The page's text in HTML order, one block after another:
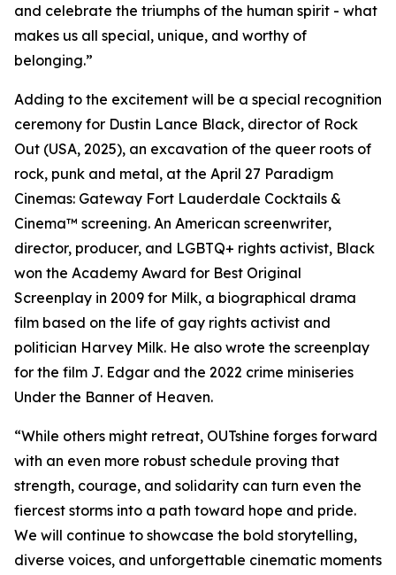
and celebrate the triumphs of the human spirit - what
makes us all special, unique, and worthy of
belonging.”
Adding to the excitement will be a special recognition
ceremony for Dustin Lance Black, director of Rock
Out (USA, 2025), an excavation of the queer roots of
rock, punk and metal, at the April 27 Paradigm
Cinemas: Gateway Fort Lauderdale Cocktails &
Cinema™ screening. An American screenwriter,
director, producer, and LGBTQ+ rights activist, Black
won the Academy Award for Best Original
Screenplay in 2009 for Milk, a biographical drama
film based on the life of gay rights activist and
politician Harvey Milk. He also wrote the screenplay
for the film J. Edgar and the 2022 crime miniseries
Under the Banner of Heaven.
“While others might retreat, OUTshine forges forward
with an even more robust schedule proving that
strength, courage, and solidarity can turn even the
fiercest storms into a path toward hope and pride.
We will continue to showcase the bold storytelling,
diverse voices, and unforgettable cinematic moments